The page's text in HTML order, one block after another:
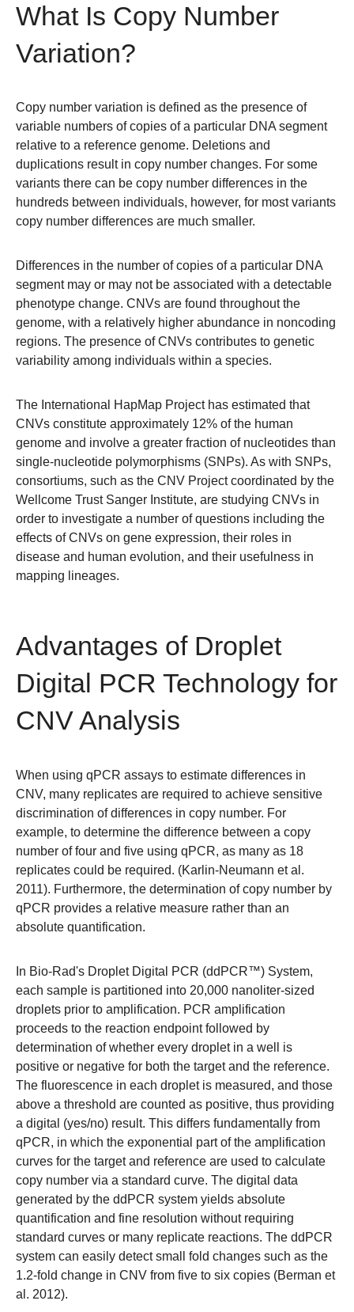
What Is Copy Number
Variation?
Copy number variation is defined as the presence of
variable numbers of copies of a particular DNA segment
relative to a reference genome. Deletions and
duplications result in copy number changes. For some
variants there can be copy number differences in the
hundreds between individuals, however, for most variants
copy number differences are much smaller.
Differences in the number of copies of a particular DNA
segment may or may not be associated with a detectable
phenotype change. CNVs are found throughout the
genome, with a relatively higher abundance in noncoding
regions. The presence of CNVs contributes to genetic
variability among individuals within a species.
The International HapMap Project has estimated that
CNVs constitute approximately 12% of the human
genome and involve a greater fraction of nucleotides than
single-nucleotide polymorphisms (SNPs). As with SNPs,
consortiums, such as the CNV Project coordinated by the
Wellcome Trust Sanger Institute, are studying CNVs in
order to investigate a number of questions including the
effects of CNVs on gene expression, their roles in
disease and human evolution, and their usefulness in
mapping lineages.
Advantages of Droplet
Digital PCR Technology for
CNV Analysis
When using qPCR assays to estimate differences in
CNV, many replicates are required to achieve sensitive
discrimination of differences in copy number. For
example, to determine the difference between a copy
number of four and five using qPCR, as many as 18
replicates could be required. (Karlin-Neumann et al.
2011). Furthermore, the determination of copy number by
qPCR provides a relative measure rather than an
absolute quantification.
In Bio-Rad's Droplet Digital PCR (ddPCR™) System,
each sample is partitioned into 20,000 nanoliter-sized
droplets prior to amplification. PCR amplification
proceeds to the reaction endpoint followed by
determination of whether every droplet in a well is
positive or negative for both the target and the reference.
The fluorescence in each droplet is measured, and those
above a threshold are counted as positive, thus providing
a digital (yes/no) result. This differs fundamentally from
qPCR, in which the exponential part of the amplification
curves for the target and reference are used to calculate
copy number via a standard curve. The digital data
generated by the ddPCR system yields absolute
quantification and fine resolution without requiring
standard curves or many replicate reactions. The ddPCR
system can easily detect small fold changes such as the
1.2-fold change in CNV from five to six copies (Berman et
al. 2012).